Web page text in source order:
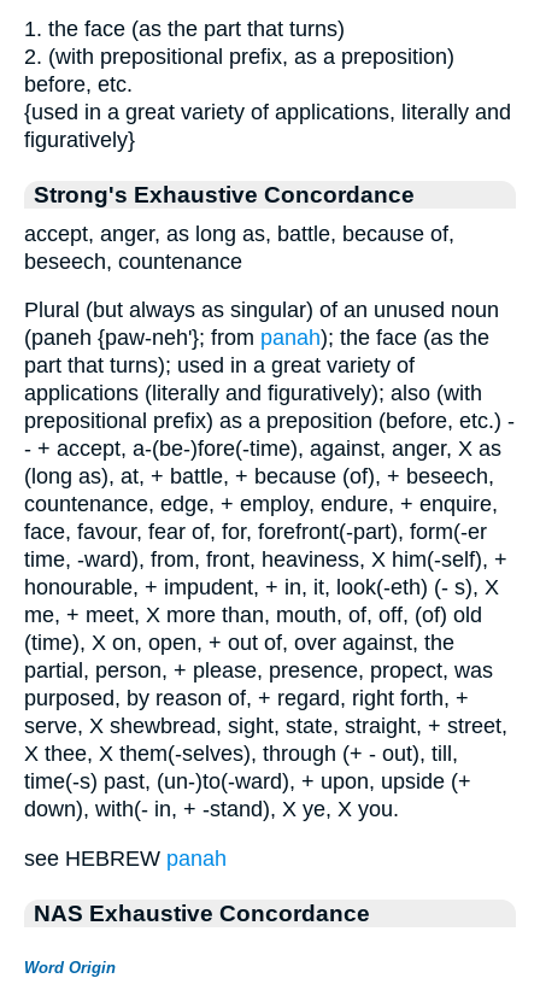
1. the face (as the part that turns)
2. (with prepositional prefix, as a preposition)
before, etc.
{used in a great variety of applications, literally and
figuratively}
Strong's Exhaustive Concordance
accept, anger, as long as, battle, because of,
beseech, countenance
Plural (but always as singular) of an unused noun
(paneh {paw-neh'}; from panah); the face (as the
part that turns); used in a great variety of
applications (literally and figuratively); also (with
prepositional prefix) as a preposition (before, etc.) -
- + accept, a-(be-)fore(-time), against, anger, X as
(long as), at, + battle, + because (of), + beseech,
countenance, edge, + employ, endure, + enquire,
face, favour, fear of, for, forefront(-part), form(-er
time, -ward), from, front, heaviness, X him(-self), +
honourable, + impudent, + in, it, look(-eth) (- s), X
me, + meet, X more than, mouth, of, off, (of) old
(time), X on, open, + out of, over against, the
partial, person, + please, presence, propect, was
purposed, by reason of, + regard, right forth, +
serve, X shewbread, sight, state, straight, + street,
X thee, X them(-selves), through (+ - out), till,
time(-s) past, (un-)to(-ward), + upon, upside (+
down), with(- in, + -stand), X ye, X you.
see HEBREW panah
NAS Exhaustive Concordance
Word Origin